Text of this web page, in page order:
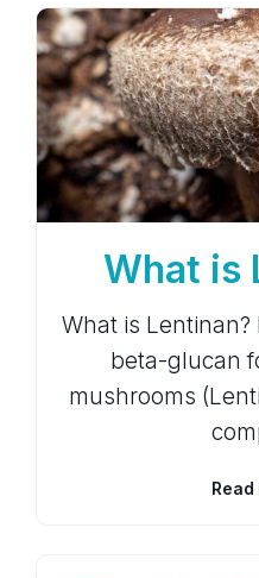
What is
What is
beta-glucan
mushrooms